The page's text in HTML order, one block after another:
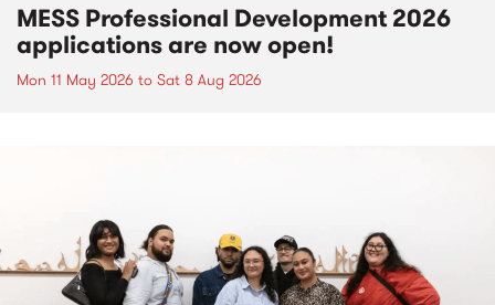
MESS Professional Development 2026
applications are now open!
Mon 11 May 2026 to Sat 8 Aug 2026